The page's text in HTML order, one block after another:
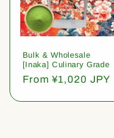
Bulk & Wholesale
[Inaka] Culinary Grade
Regular
From ¥1,020 JPY